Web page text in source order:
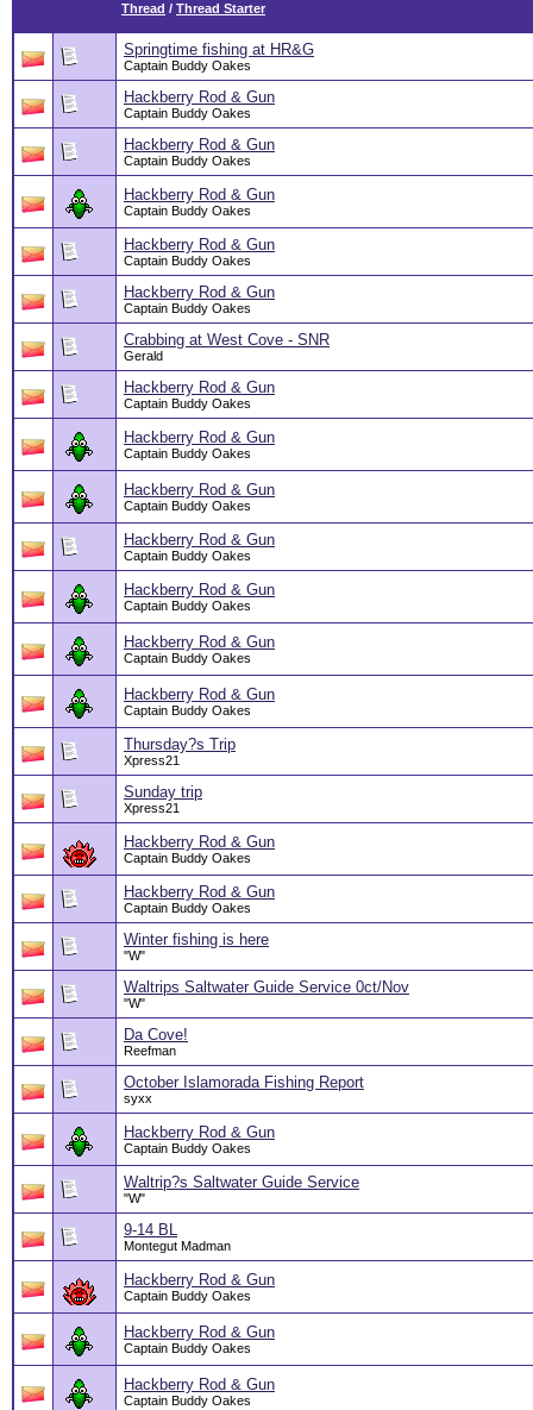
Thread / Thread Starter
Springtime fishing at HR&G
Captain Buddy Oakes
Hackberry Rod & Gun
Captain Buddy Oakes
Hackberry Rod & Gun
Captain Buddy Oakes
Hackberry Rod & Gun
Captain Buddy Oakes
Hackberry Rod & Gun
Captain Buddy Oakes
Hackberry Rod & Gun
Captain Buddy Oakes
Crabbing at West Cove - SNR
Gerald
Hackberry Rod & Gun
Captain Buddy Oakes
Hackberry Rod & Gun
Captain Buddy Oakes
Hackberry Rod & Gun
Captain Buddy Oakes
Hackberry Rod & Gun
Captain Buddy Oakes
Hackberry Rod & Gun
Captain Buddy Oakes
Hackberry Rod & Gun
Captain Buddy Oakes
Hackberry Rod & Gun
Captain Buddy Oakes
Thursday?s Trip
Xpress21
Sunday trip
Xpress21
Hackberry Rod & Gun
Captain Buddy Oakes
Hackberry Rod & Gun
Captain Buddy Oakes
Winter fishing is here
"W"
Waltrips Saltwater Guide Service 0ct/Nov
"W"
Da Cove!
Reefman
October Islamorada Fishing Report
syxx
Hackberry Rod & Gun
Captain Buddy Oakes
Waltrip?s Saltwater Guide Service
"W"
9-14 BL
Montegut Madman
Hackberry Rod & Gun
Captain Buddy Oakes
Hackberry Rod & Gun
Captain Buddy Oakes
Hackberry Rod & Gun
Captain Buddy Oakes